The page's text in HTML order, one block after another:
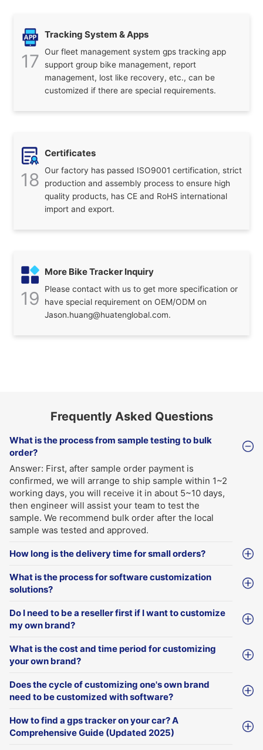
17
Tracking System & Apps
Our fleet management system gps tracking app
support group bike management, report
management, lost like recovery, etc., can be
customized if there are special requirements.
18
Certificates
Our factory has passed ISO9001 certification, strict
production and assembly process to ensure high
quality products, has CE and RoHS international
import and export.
19
More Bike Tracker Inquiry
Please contact with us to get more specification or
have special requirement on OEM/ODM on
Jason.huang@huatenglobal.com.
Frequently Asked Questions
What is the process from sample testing to bulk
order?
Answer: First, after sample order payment is
confirmed, we will arrange to ship sample within 1~2
working days, you will receive it in about 5~10 days,
then engineer will assist your team to test the
sample. We recommend bulk order after the local
sample was tested and approved.
How long is the delivery time for small orders?
What is the process for software customization
solutions?
Do I need to be a reseller first if I want to customize
my own brand?
What is the cost and time period for customizing
your own brand?
Does the cycle of customizing one's own brand
need to be customized with software?
How to find a gps tracker on your car? A
Comprehensive Guide (Updated 2025)